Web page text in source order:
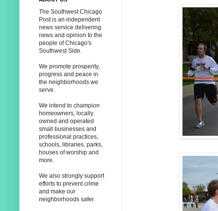
The Southwest Chicago
Post is an independent
news service delivering
news and opinion to the
people of Chicago's
Southwest Side.
We promote prosperity,
progress and peace in
the neighborhoods we
serve.
We intend to champion
homeowners, locally
owned and operated
small businesses and
professional practices,
schools, libraries, parks,
houses of worship and
more.
We also strongly support
efforts to prevent crime
and make our
neighborhoods safer.